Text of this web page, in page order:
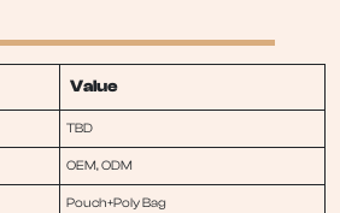
Value
TBD
OEM, ODM
Pouch+Poly Bag